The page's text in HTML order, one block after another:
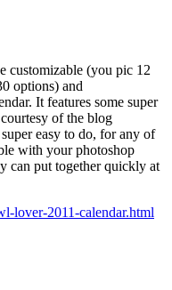
customizable (you pic 12
options) and
It features some super
of the blog
super easy to do, for any of
with your photoshop
can put together quickly at
lover-2011-calendar.html